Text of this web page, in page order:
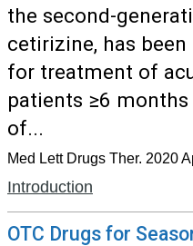
the second-
cetirizine, has
for treatment of
patients ≥6
of...
Med Lett Drugs Ther. 2020
Introduction
OTC Drugs for